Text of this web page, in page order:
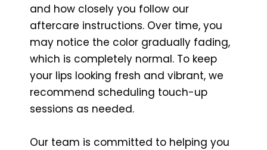
and how closely you follow our
aftercare instructions. Over time, you
may notice the color gradually fading,
which is completely normal. To keep
your lips looking fresh and vibrant, we
recommend scheduling touch-up
sessions as needed.
Our team is committed to helping you